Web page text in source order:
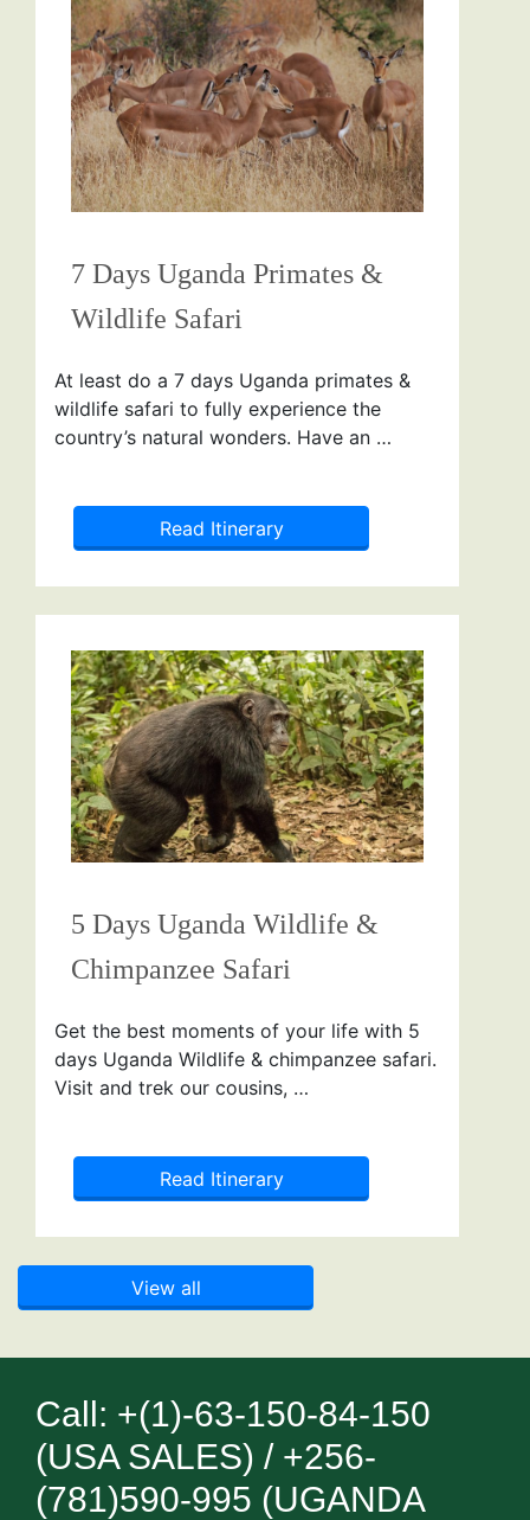
7 Days Uganda Primates &
Wildlife Safari
At least do a 7 days Uganda primates &
wildlife safari to fully experience the
country’s natural wonders. Have an …
Read Itinerary
5 Days Uganda Wildlife &
Chimpanzee Safari
Get the best moments of your life with 5
days Uganda Wildlife & chimpanzee safari.
Visit and trek our cousins, …
Read Itinerary
View all
Call: +(1)-63-150-84-150
(USA SALES) / +256-
(781)590-995 (UGANDA